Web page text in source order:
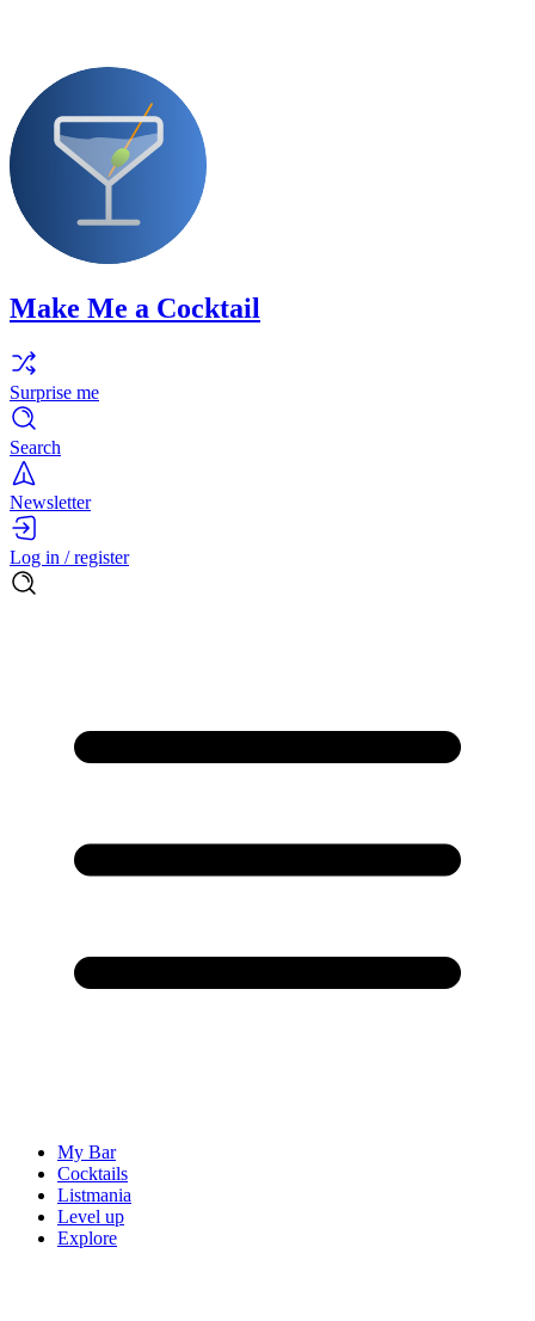
Make Me a Cocktail
Surprise me
Search
Newsletter
Log in / register
My Bar
Cocktails
Listmania
Level up
Explore